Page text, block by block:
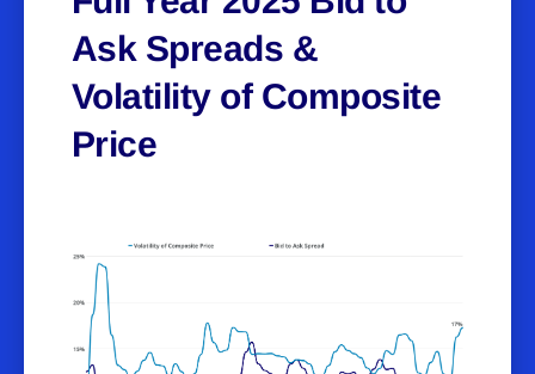
Ask Spreads &
Volatility of Composite
Price